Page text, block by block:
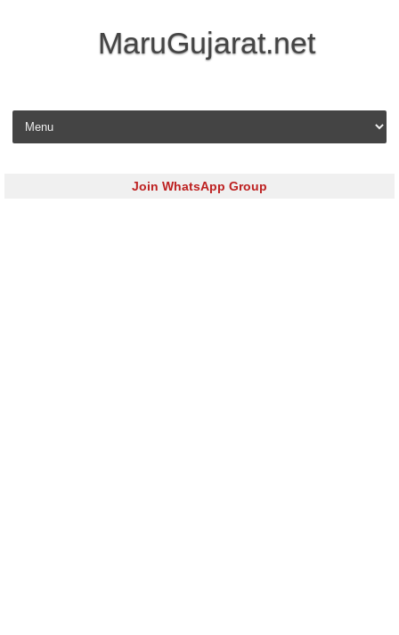
MaruGujarat.net
Skip to content
Join WhatsApp Group